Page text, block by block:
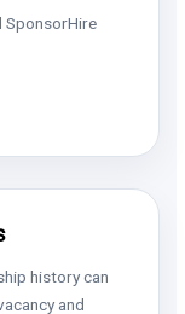
SponsorHire
history can
and